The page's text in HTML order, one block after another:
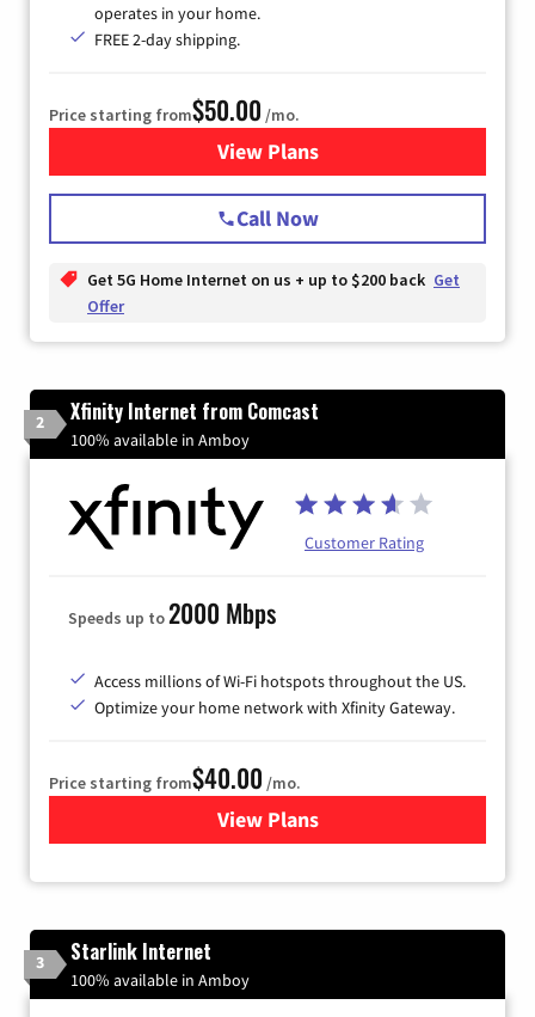
operates in your home.
FREE 2-day shipping.
Price starting from$50.00 /mo.
View Plansfor T-Mobile Home Internet
Call Now
Get 5G Home Internet on us + up to $200 back Get
Offer
2 Xfinity Internet from Comcast
100% available in Amboy
Customer Rating
Speeds up to2000 Mbps
Access millions of Wi-Fi hotspots throughout the US.
Optimize your home network with Xfinity Gateway.
Price starting from$40.00 /mo.
View Plansfor Xfinity Internet from
3 Starlink Internet
100% available in Amboy